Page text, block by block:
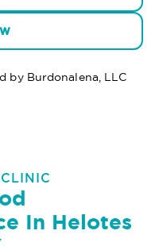
by Burdonalena, LLC
In Helotes